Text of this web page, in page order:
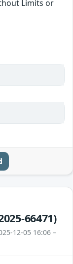
Limits or
66471)
12-05 16:06 –